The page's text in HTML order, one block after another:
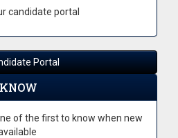
candidate portal
Portal
of the first to know when new